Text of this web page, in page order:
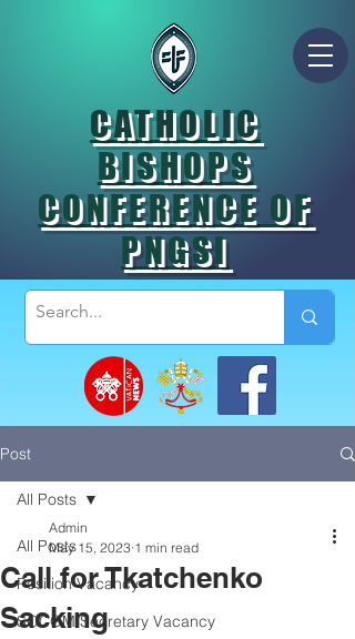
CATHOLIC
BISHOPS
CONFERENCE OF
PNGSI
Post
All Posts
Position Vacancy
SOCOM Secretary Vacancy
All Posts
Call for Tkatchenko
Sacking
Admin
May 15, 2023 1 min read